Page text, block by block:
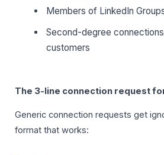
Members of LinkedIn
Second-degree
customers
The 3-line connection request
Generic connection requests get
format that works: